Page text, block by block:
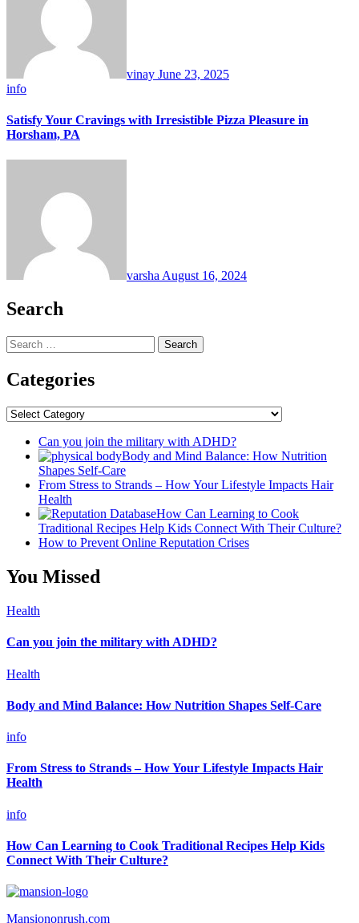
vinay June 23, 2025
info
Satisfy Your Cravings with Irresistible Pizza Pleasure in
Horsham, PA
varsha August 16, 2024
Search
Search
for:
Categories
Categories
Can you join the military with ADHD?
Body and Mind Balance: How Nutrition
Shapes Self-Care
From Stress to Strands – How Your Lifestyle Impacts Hair
Health
How Can Learning to Cook
Traditional Recipes Help Kids Connect With Their Culture?
How to Prevent Online Reputation Crises
You Missed
Health
Can you join the military with ADHD?
Health
Body and Mind Balance: How Nutrition Shapes Self-Care
info
From Stress to Strands – How Your Lifestyle Impacts Hair
Health
info
How Can Learning to Cook Traditional Recipes Help Kids
Connect With Their Culture?
Mansiononrush.com